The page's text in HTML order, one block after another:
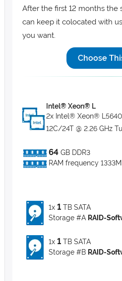
After the first 12 months the
can keep it colocated with
you want.
Choose
Intel® Xeon® L
2x Intel® Xeon® L5640
12C/24T @ 2.26 GHz
64GB DDR3
RAM frequency
1x 1TB SATA
Storage #A RAID-
1x 1TB SATA
Storage #B RAID-